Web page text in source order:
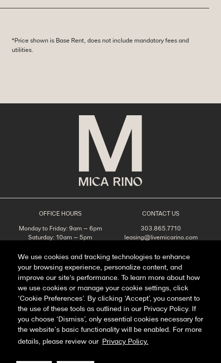
We use cookies and tracking technologies to enhance
your browsing experience, personalize content, and
improve our site's performance. To learn more about how
we use cookies or manage your cookie settings, click
‘Cookie Preferences’. By clicking ‘Accept’, you consent to
the use of these tools as outlined in our Privacy Policy. If
you choose ‘Dismiss’, only essential cookies necessary for
the website’s basic functionality will be enabled. For more
details, please review our
Privacy Policy.
*Price shown is Base Rent, does not include mandatory fees and
utilities.
OFFICE HOURS
Monday to Friday: 9am – 6pm
Saturday: 10am – 5pm
Appointments Recommended
SCHEDULE A TOUR
CONTACT US
303.865.7710
leasing@livemicarino.com
Denver, CO 80216
Facebook Instagram